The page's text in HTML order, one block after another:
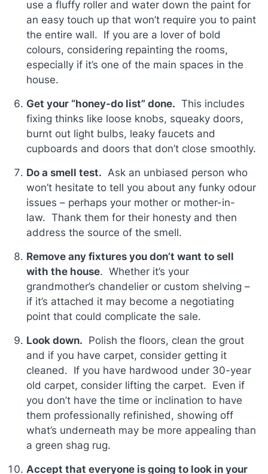
use a fluffy roller and water down the paint for
an easy touch up that won’t require you to paint
the entire wall. If you are a lover of bold
colours, considering repainting the rooms,
especially if it’s one of the main spaces in the
house.
Get your “honey-do list” done. This includes
fixing thinks like loose knobs, squeaky doors,
burnt out light bulbs, leaky faucets and
cupboards and doors that don’t close smoothly.
Do a smell test. Ask an unbiased person who
won’t hesitate to tell you about any funky odour
issues – perhaps your mother or mother-in-
law. Thank them for their honesty and then
address the source of the smell.
Remove any fixtures you don’t want to sell
with the house. Whether it’s your
grandmother’s chandelier or custom shelving –
if it’s attached it may become a negotiating
point that could complicate the sale.
Look down. Polish the floors, clean the grout
and if you have carpet, consider getting it
cleaned. If you have hardwood under 30-year
old carpet, consider lifting the carpet. Even if
you don’t have the time or inclination to have
them professionally refinished, showing off
what’s underneath may be more appealing than
a green shag rug.
Accept that everyone is going to look in your